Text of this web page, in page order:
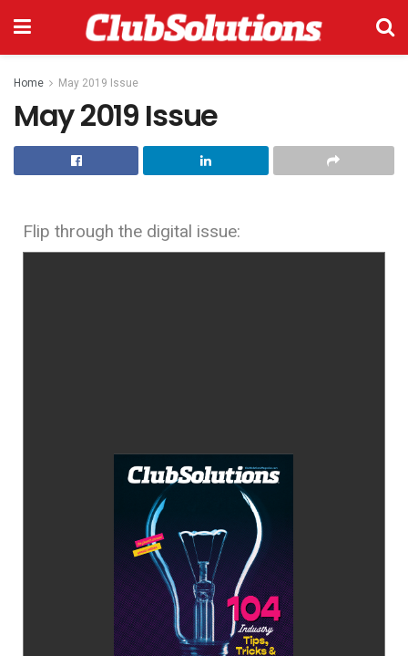
Home May 2019 Issue
May 2019 Issue
Flip through the digital issue: